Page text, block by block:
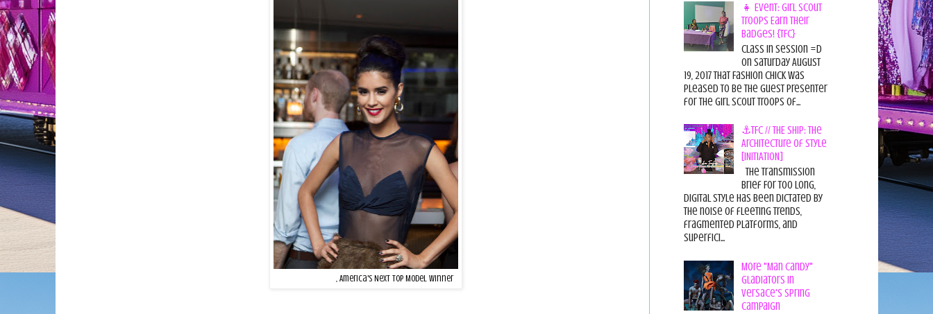
, America's Next Top Model winner
👧 Event: Girl Scout
Troops Earn Their
Badges! {TFC}
Class in session =D
On Saturday August
19, 2017 That Fashion Chick was
pleased to be the guest presenter
for the Girl Scout Troops of...
⚓TFC // THE SHIP: The
Architecture of Style
[INITIATION]
The Transmission
Brief For too long,
digital style has been dictated by
the noise of fleeting trends,
fragmented platforms, and
superfici...
More "Man Candy"
Gladiators in
Versace's Spring
Campaign